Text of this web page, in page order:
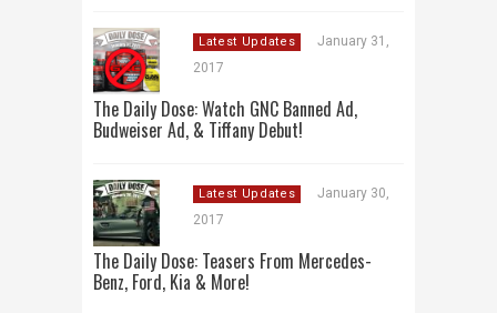
Latest Updates
January 31,
2017
The Daily Dose: Watch GNC Banned Ad,
Budweiser Ad, & Tiffany Debut!
Latest Updates
January 30,
2017
The Daily Dose: Teasers From Mercedes-
Benz, Ford, Kia & More!